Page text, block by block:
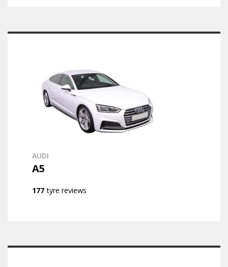
AUDI
A5
177 tyre reviews